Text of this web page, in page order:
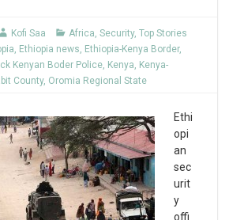
Kofi Saa Africa, Security, Top Stories
, Ethiopia news, Ethiopia-Kenya Border,
Kenyan Boder Police, Kenya, Kenya-
County, Oromia Regional State
Ethi
opi
an
sec
urit
y
offi